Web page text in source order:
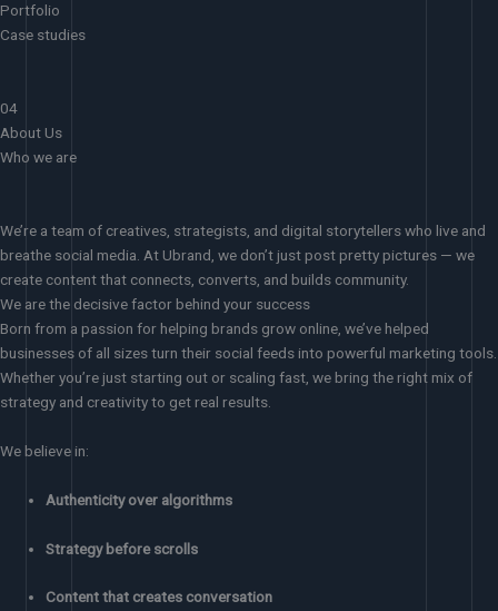
Portfolio
Case studies
04
About Us
Who we are
We’re a team of creatives, strategists, and digital storytellers who live and
breathe social media. At Ubrand, we don’t just post pretty pictures — we
create content that connects, converts, and builds community.
We are the decisive factor behind your success
Born from a passion for helping brands grow online, we’ve helped
businesses of all sizes turn their social feeds into powerful marketing tools.
Whether you’re just starting out or scaling fast, we bring the right mix of
strategy and creativity to get real results.
We believe in:
Authenticity over algorithms
Strategy before scrolls
Content that creates conversation